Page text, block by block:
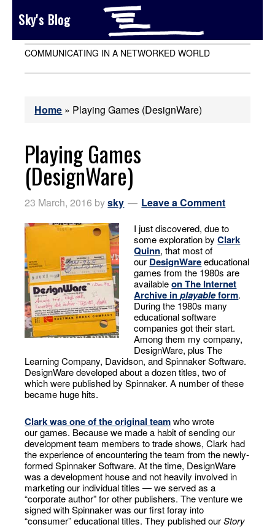
Sky's Blog
COMMUNICATING IN A NETWORKED WORLD
Home » Playing Games (DesignWare)
Playing Games
(DesignWare)
23 March, 2016 bysky Leave a Comment
I just discovered, due to
some exploration byClark
Quinn, that most of
our DesignWareeducational
games from the 1980s are
availableon The Internet
Archive inplayableform.
During the 1980s many
educational software
companies got their start.
Among them my company,
DesignWare, plus The
Learning Company, Davidson, and Spinnaker Software.
DesignWare developed about a dozen titles, two of
which were published by Spinnaker. A number of these
became huge hits.
Clark was one of the original teamwho wrote
our games. Because we made a habit of sending our
development team members to trade shows, Clark had
the experience of encountering the team from the newly-
formed Spinnaker Software. At the time, DesignWare
was a development house and not heavily involved in
marketing our individual titles — we served as a
“corporate author” for other publishers. The venture we
signed with Spinnaker was our first foray into
“consumer” educational titles. They published ourStory